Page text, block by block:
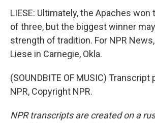
LIESE: Ultimately, the Apaches
of three, but the biggest winner
strength of tradition. For NPR
Liese in Carnegie, Okla.
(SOUNDBITE OF MUSIC) Transcript
NPR, Copyright NPR.
NPR transcripts are created on a